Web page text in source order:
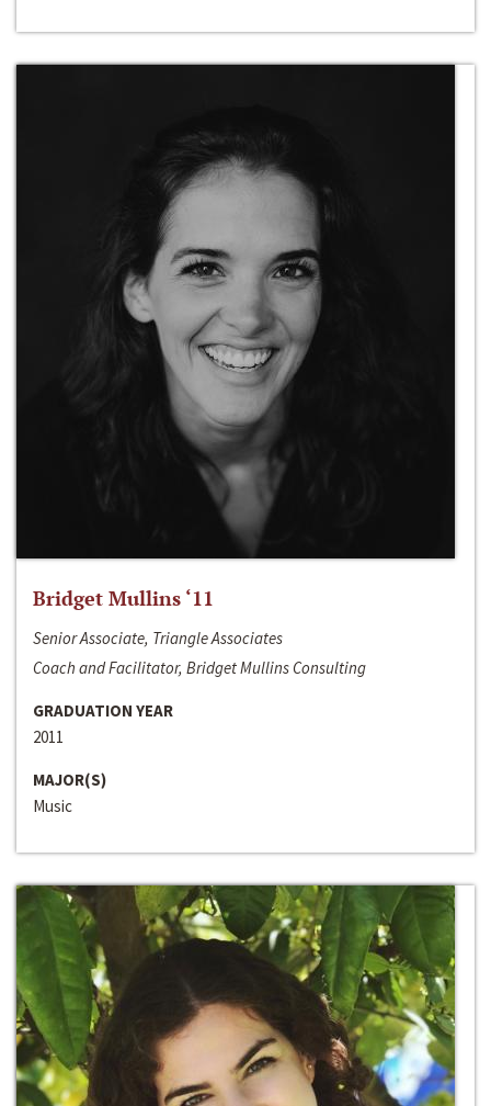
Bridget Mullins ‘11
Senior Associate, Triangle Associates
Coach and Facilitator, Bridget Mullins Consulting
GRADUATION YEAR
2011
MAJOR(S)
Music